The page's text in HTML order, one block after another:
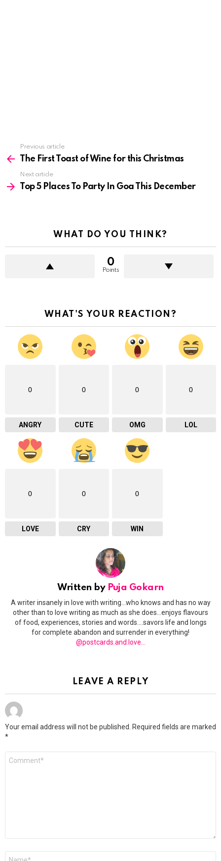
more
Previous article
The First Toast of Wine for this Christmas
Next article
Top 5 Places To Party In Goa This December
WHAT DO YOU THINK?
0
Points
WHAT'S YOUR REACTION?
0
ANGRY
0
CUTE
0
OMG
0
LOL
0
LOVE
0
CRY
0
WIN
Written by Puja Gokarn
A writer insanely in love with writing...who knows and has no way
other than to love writing as much as she does...enjoys flavours
of food, experiences, stories and words....savors life and longs
for complete abandon and surrender in everything!
@postcards.and.love...
LEAVE A REPLY
Your email address will not be published.
Required fields are marked
*